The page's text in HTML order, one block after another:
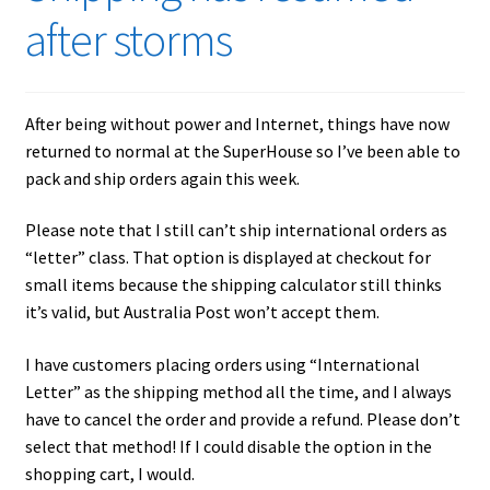
after storms
After being without power and Internet, things have now
returned to normal at the SuperHouse so I’ve been able to
pack and ship orders again this week.
Please note that I still can’t ship international orders as
“letter” class. That option is displayed at checkout for
small items because the shipping calculator still thinks
it’s valid, but Australia Post won’t accept them.
I have customers placing orders using “International
Letter” as the shipping method all the time, and I always
have to cancel the order and provide a refund. Please don’t
select that method! If I could disable the option in the
shopping cart, I would.